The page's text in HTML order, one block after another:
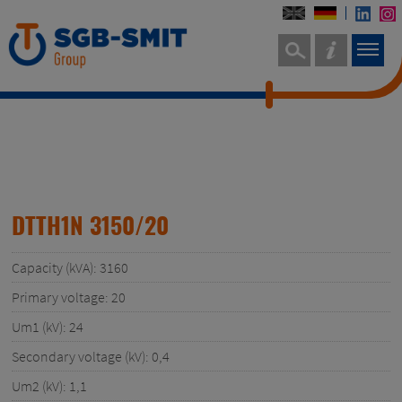
DTTH1N 3150/20
Capacity (kVA): 3160
Primary voltage: 20
Um1 (kV): 24
Secondary voltage (kV): 0,4
Um2 (kV): 1,1